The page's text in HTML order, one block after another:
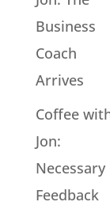
Business
Coach
Arrives
Coffee
Jon:
Necessary
Feedback